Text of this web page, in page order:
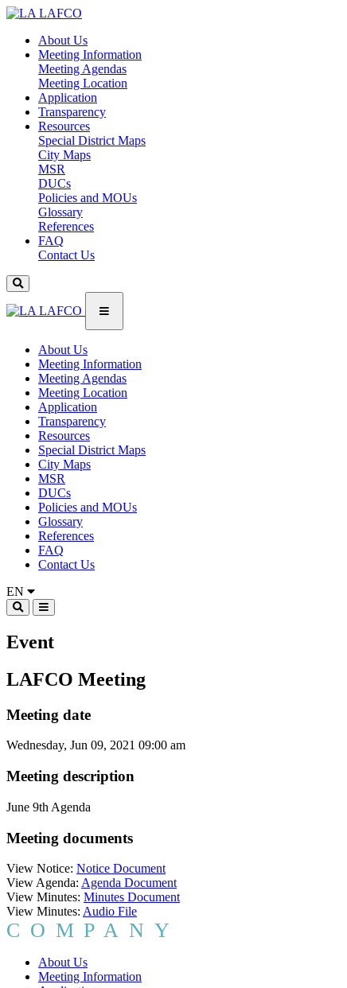
About Us
Meeting Information
Meeting Agendas
Meeting Location
Application
Transparency
Resources
Special District Maps
City Maps
MSR
DUCs
Policies and MOUs
Glossary
References
FAQ
Contact Us
About Us
Meeting Information
Meeting Agendas
Meeting Location
Application
Transparency
Resources
Special District Maps
City Maps
MSR
DUCs
Policies and MOUs
Glossary
References
FAQ
Contact Us
EN
Event
LAFCO Meeting
Meeting date
Wednesday, Jun 09, 2021 09:00 am
Meeting description
June 9th Agenda
Meeting documents
View Notice: Notice Document
View Agenda: Agenda Document
View Minutes: Minutes Document
View Minutes: Audio File
COMPANY
About Us
Meeting Information